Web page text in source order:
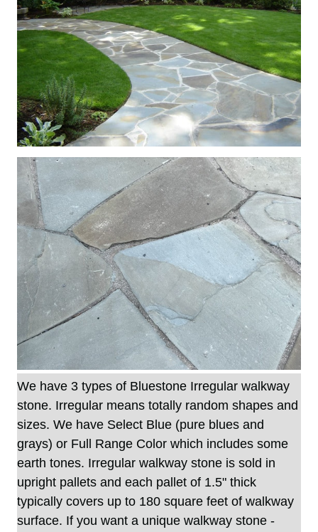
We have 3 types of Bluestone Irregular walkway
stone. Irregular means totally random shapes and
sizes. We have Select Blue (pure blues and
grays) or Full Range Color which includes some
earth tones. Irregular walkway stone is sold in
upright pallets and each pallet of 1.5" thick
typically covers up to 180 square feet of walkway
surface. If you want a unique walkway stone -